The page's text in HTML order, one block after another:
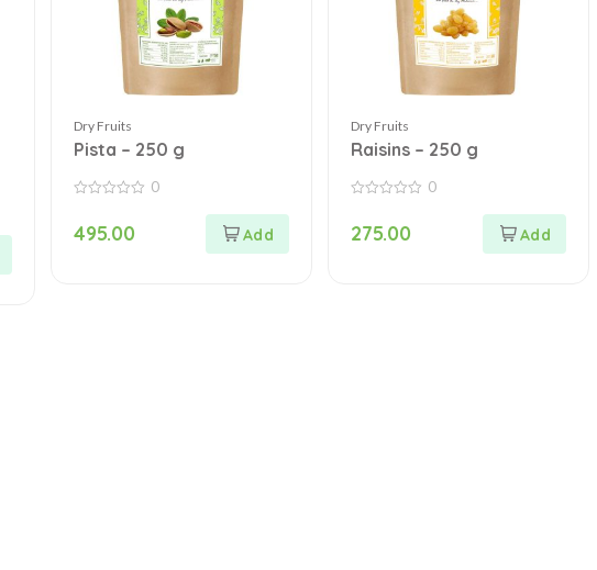
Dry Fruits
Pista – 250 g
of
0
495.00
Dry Fruits
Raisins – 250 g
of
0
275.00